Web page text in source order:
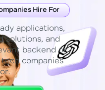
Hire For
applications,
solutions, and
backend or
companies